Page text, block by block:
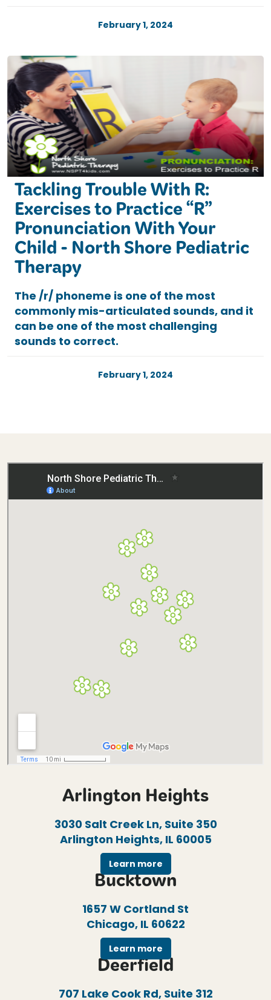
February 1, 2024
Tackling Trouble With R:
Exercises to Practice “R”
Pronunciation With Your
Child - North Shore Pediatric
Therapy
The /r/ phoneme is one of the most
commonly mis-articulated sounds, and it
can be one of the most challenging
sounds to correct.
February 1, 2024
Arlington Heights
3030 Salt Creek Ln, Suite 350
Arlington Heights, IL 60005
Learn more
Bucktown
1657 W Cortland St
Chicago, IL 60622
Learn more
Deerfield
707 Lake Cook Rd, Suite 312